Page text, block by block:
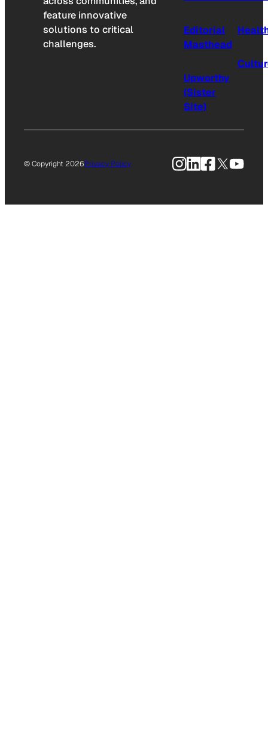
feature innovative
solutions to critical
challenges.
Editorial
Masthead
Upworthy
(Sister
Site)
© Copyright 2026Privacy Policy Instagram
LinkedIn
Facebook
X